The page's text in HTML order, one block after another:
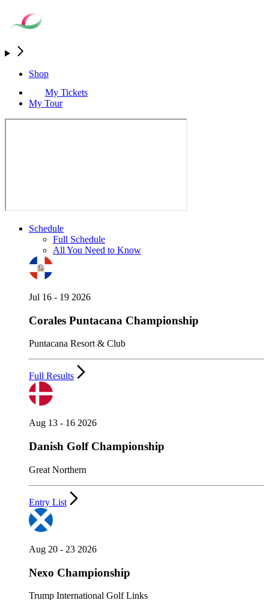
Shop
My Tickets
My Tour
Schedule
Full Schedule
All You Need to Know
Jul 16 - 19 2026
Corales Puntacana Championship
Puntacana Resort & Club
Full Results
Aug 13 - 16 2026
Danish Golf Championship
Great Northern
Entry List
Aug 20 - 23 2026
Nexo Championship
Trump International Golf Links